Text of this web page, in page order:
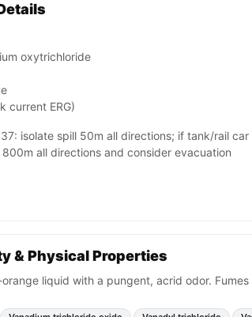
oxytrichloride
current ERG)
isolate spill 50m all directions; if tank/rail car
all directions and consider evacuation
& Physical Properties
liquid with a pungent, acrid odor.